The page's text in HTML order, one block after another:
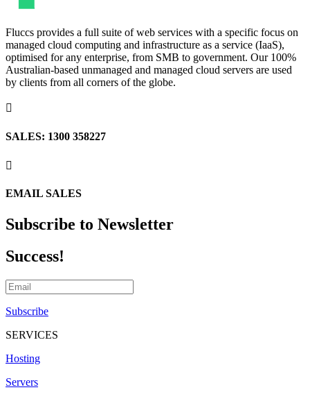
Fluccs provides a full suite of web services with a specific focus on
managed cloud computing and infrastructure as a service (IaaS),
optimised for any enterprise, from SMB to government. Our 100%
Australian-based unmanaged and managed cloud servers are used
by clients from all corners of the globe.

SALES: 1300 358227

EMAIL SALES
Subscribe to Newsletter
Success!
Subscribe
SERVICES
Hosting
Servers